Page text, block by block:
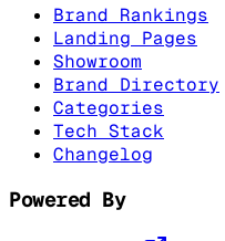
Brand Rankings
Landing Pages
Showroom
Brand Directory
Categories
Tech Stack
Changelog
Powered By